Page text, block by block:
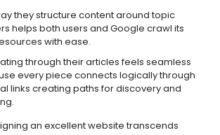
they structure content around topic
helps both users and Google crawl its
with ease.
through their articles feels seamless
every piece connects logically through
links creating paths for discovery and
an excellent website transcends